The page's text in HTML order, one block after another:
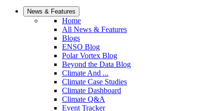
News & Features
Home
All News & Features
Blogs
ENSO Blog
Polar Vortex Blog
Beyond the Data Blog
Climate And ...
Climate Case Studies
Climate Dashboard
Climate Q&A
Event Tracker